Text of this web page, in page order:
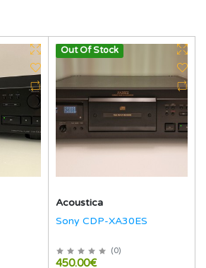
Out Of Stock
Acoustica
Sony CDP-XA30ES
(0)
450.00€